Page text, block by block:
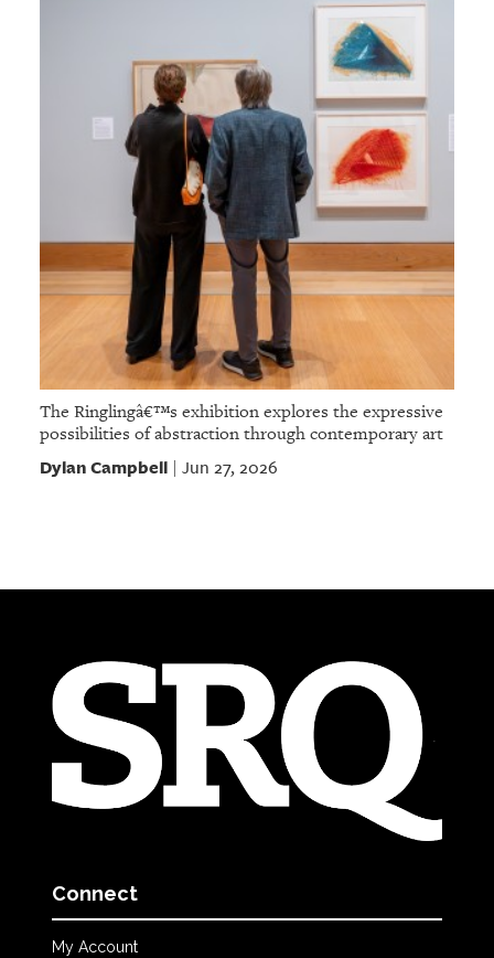
The Ringlingâ€™s exhibition explores the expressive
possibilities of abstraction through contemporary art
Dylan Campbell| Jun 27, 2026
Connect
My Account